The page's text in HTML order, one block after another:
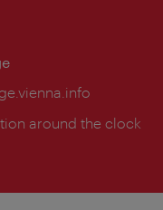
around the clock